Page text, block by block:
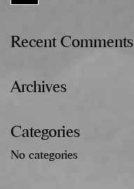
Recent Comments
Archives
Categories
No categories